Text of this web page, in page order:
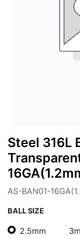
Steel 316L
AS-BAN01-
BALL SIZE
2.5mm